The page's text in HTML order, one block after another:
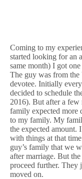
Coming to my
started looking for an
same month) I got
The guy was from the
devotee. Initially
decided to schedule
2016). But after a few
family expected more
to my family. My
the expected amount.
with things at that
guy’s family that we
after marriage. But
proceed further. They
moved on.